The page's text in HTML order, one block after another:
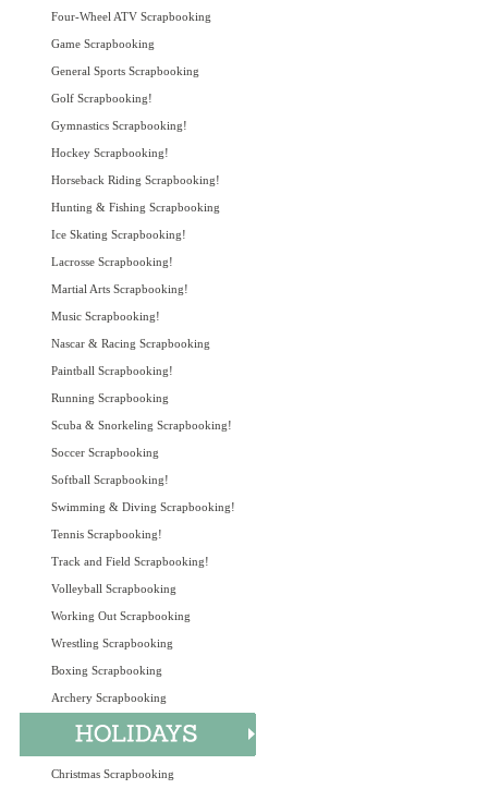
Four-Wheel ATV Scrapbooking
Game Scrapbooking
General Sports Scrapbooking
Golf Scrapbooking!
Gymnastics Scrapbooking!
Hockey Scrapbooking!
Horseback Riding Scrapbooking!
Hunting & Fishing Scrapbooking
Ice Skating Scrapbooking!
Lacrosse Scrapbooking!
Martial Arts Scrapbooking!
Music Scrapbooking!
Nascar & Racing Scrapbooking
Paintball Scrapbooking!
Running Scrapbooking
Scuba & Snorkeling Scrapbooking!
Soccer Scrapbooking
Softball Scrapbooking!
Swimming & Diving Scrapbooking!
Tennis Scrapbooking!
Track and Field Scrapbooking!
Volleyball Scrapbooking
Working Out Scrapbooking
Wrestling Scrapbooking
Boxing Scrapbooking
Archery Scrapbooking
Christmas Scrapbooking